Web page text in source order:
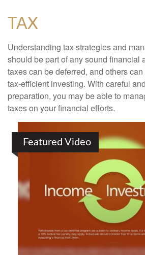
TAX
Understanding tax strategies and
should be part of any sound financial
taxes can be deferred, and others
tax-efficient investing. With careful
preparation, you may be able to
taxes on your financial efforts.
Featured Video